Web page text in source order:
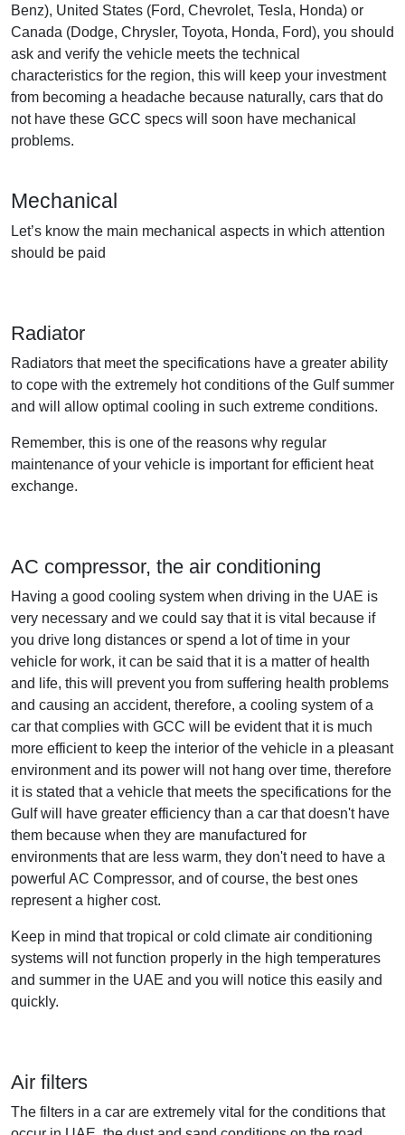
Benz), United States (Ford, Chevrolet, Tesla, Honda) or
Canada (Dodge, Chrysler, Toyota, Honda, Ford), you should
ask and verify the vehicle meets the technical
characteristics for the region, this will keep your investment
from becoming a headache because naturally, cars that do
not have these GCC specs will soon have mechanical
problems.
Mechanical
Let’s know the main mechanical aspects in which attention
should be paid
Radiator
Radiators that meet the specifications have a greater ability
to cope with the extremely hot conditions of the Gulf summer
and will allow optimal cooling in such extreme conditions.
Remember, this is one of the reasons why regular
maintenance of your vehicle is important for efficient heat
exchange.
AC compressor, the air conditioning
Having a good cooling system when driving in the UAE is
very necessary and we could say that it is vital because if
you drive long distances or spend a lot of time in your
vehicle for work, it can be said that it is a matter of health
and life, this will prevent you from suffering health problems
and causing an accident, therefore, a cooling system of a
car that complies with GCC will be evident that it is much
more efficient to keep the interior of the vehicle in a pleasant
environment and its power will not hang over time, therefore
it is stated that a vehicle that meets the specifications for the
Gulf will have greater efficiency than a car that doesn't have
them because when they are manufactured for
environments that are less warm, they don't need to have a
powerful AC Compressor, and of course, the best ones
represent a higher cost.
Keep in mind that tropical or cold climate air conditioning
systems will not function properly in the high temperatures
and summer in the UAE and you will notice this easily and
quickly.
Air filters
The filters in a car are extremely vital for the conditions that